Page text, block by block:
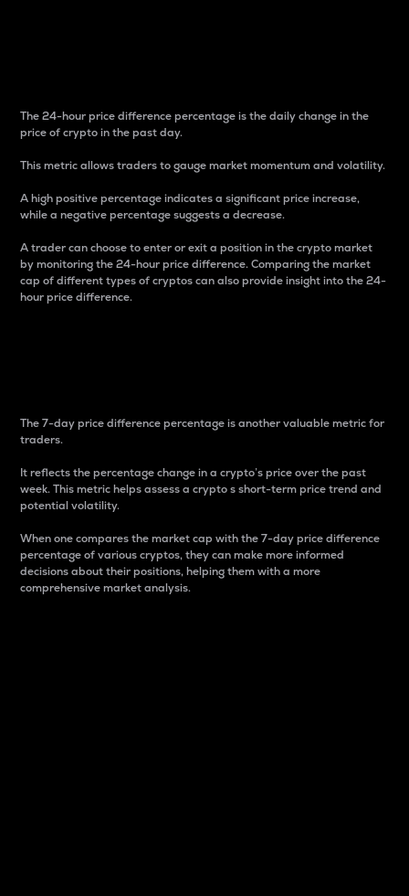
The 24-hour price difference percentage is the daily change in the
price of crypto in the past day.
This metric allows traders to gauge market momentum and volatility.
A high positive percentage indicates a significant price increase,
while a negative percentage suggests a decrease.
A trader can choose to enter or exit a position in the crypto market
by monitoring the 24-hour price difference. Comparing the market
cap of different types of cryptos can also provide insight into the 24-
hour price difference.
The 7-day price difference percentage is another valuable metric for
traders.
It reflects the percentage change in a crypto’s price over the past
week. This metric helps assess a crypto s short-term price trend and
potential volatility.
When one compares the market cap with the 7-day price difference
percentage of various cryptos, they can make more informed
decisions about their positions, helping them with a more
comprehensive market analysis.